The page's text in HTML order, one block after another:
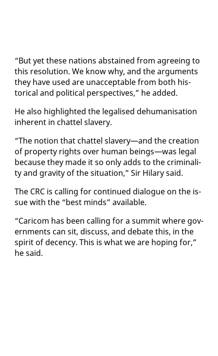
“But yet these na­tions ab­stained from agree­ing to
this res­o­lu­tion. We know why, and the ar­gu­ments
they have used are un­ac­cept­able from both his­
tor­i­cal and po­lit­i­cal per­spec­tives,” he added.
He al­so high­light­ed the le­galised de­hu­man­i­sa­tion
in­her­ent in chat­tel slav­ery.
“The no­tion that chat­tel slav­ery—and the cre­ation
of prop­er­ty rights over hu­man be­ings—was le­gal
be­cause they made it so on­ly adds to the crim­i­nal­i­
ty and grav­i­ty of the sit­u­a­tion,” Sir Hi­lary said.
The CRC is call­ing for con­tin­ued di­a­logue on the is­
sue with the “best minds” avail­able.
“Cari­com has been call­ing for a sum­mit where gov­
ern­ments can sit, dis­cuss, and de­bate this, in the
spir­it of de­cen­cy. This is what we are hop­ing for,”
he said.